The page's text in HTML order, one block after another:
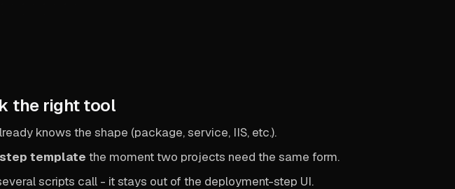
the right tool
knows the shape (package, service, IIS, etc.).
template the moment two projects need the same form.
scripts call - it stays out of the deployment-step UI.